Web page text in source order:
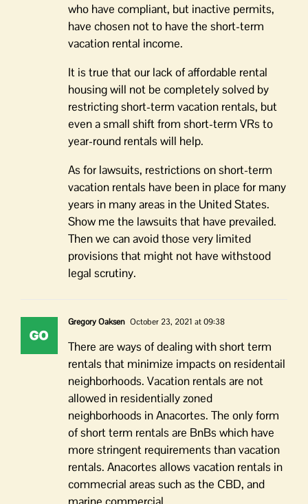
who have compliant, but inactive permits,
have chosen not to have the short-term
vacation rental income.
It is true that our lack of affordable rental
housing will not be completely solved by
restricting short-term vacation rentals, but
even a small shift from short-term VRs to
year-round rentals will help.
As for lawsuits, restrictions on short-term
vacation rentals have been in place for many
years in many areas in the United States.
Show me the lawsuits that have prevailed.
Then we can avoid those very limited
provisions that might not have withstood
legal scrutiny.
Gregory Oaksen October 23, 2021 at 09:38
There are ways of dealing with short term
rentals that minimize impacts on residentail
neighborhoods. Vacation rentals are not
allowed in residentially zoned
neighborhoods in Anacortes. The only form
of short term rentals are BnBs which have
more stringent requirements than vacation
rentals. Anacortes allows vacation rentals in
commecrial areas such as the CBD, and